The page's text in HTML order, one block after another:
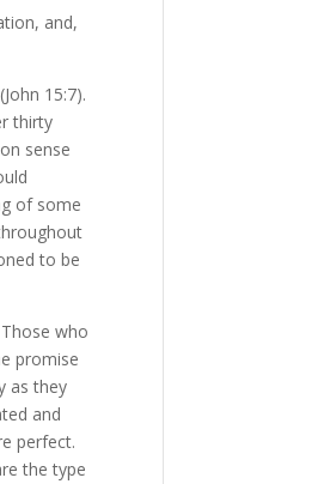
and,
15:7).
thirty
sense
of some
to be
who
promise
as they
and
perfect.
the type